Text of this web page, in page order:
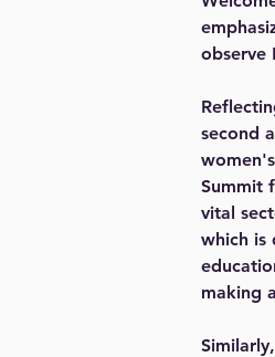
observe
second
Summit
vital
which is
making